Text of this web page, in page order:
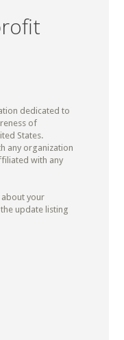
dedicated to
of
States.
any organization
with any
your
update listing